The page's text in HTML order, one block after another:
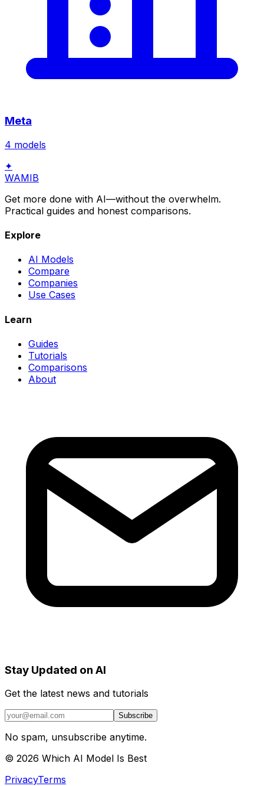
Meta
4 models
✦
WAMIB
Get more done with AI—without the overwhelm.
Practical guides and honest comparisons.
Explore
AI Models
Compare
Companies
Use Cases
Learn
Guides
Tutorials
Comparisons
About
Stay Updated on AI
Get the latest news and tutorials
Subscribe
No spam, unsubscribe anytime.
© 2026 Which AI Model Is Best
PrivacyTerms